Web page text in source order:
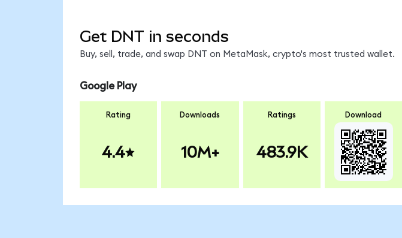
Get DNT in seconds
Buy, sell, trade, and swap DNT on MetaMask, crypto's most trusted wallet.
Google Play
Rating
4.4
Downloads
10M+
Ratings
483.9K
Download